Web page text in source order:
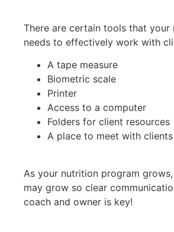
There are certain tools that your
needs to effectively work with
A tape measure
Biometric scale
Printer
Access to a computer
Folders for client resources
A place to meet with clients
As your nutrition program
may grow so clear
coach and owner is key!